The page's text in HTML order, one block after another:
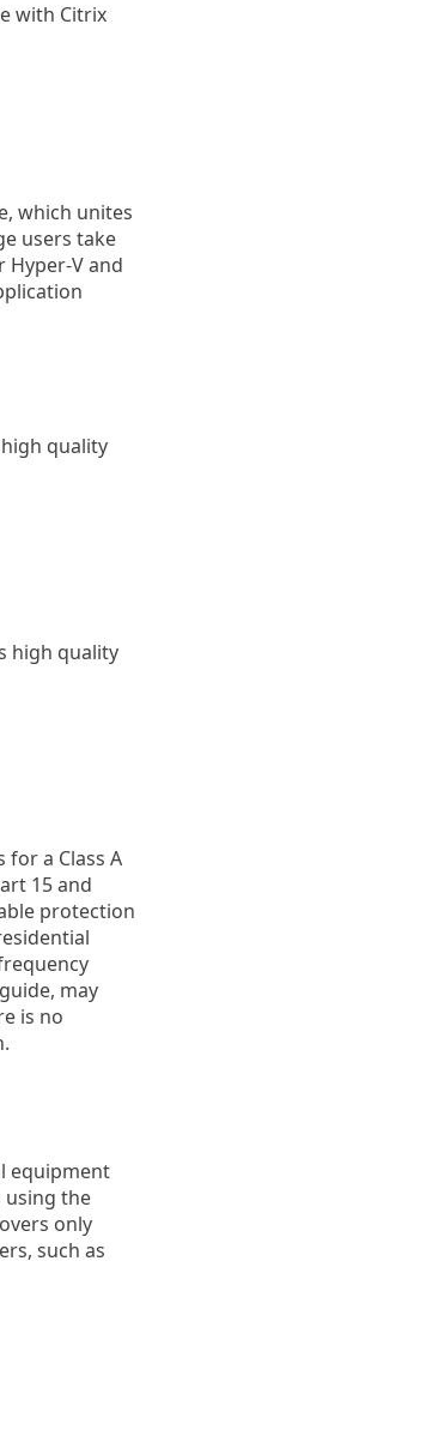
with Citrix
which unites
users take
Hyper-V and
quality
high quality
a Class A
15 and
protection
may
is no
equipment
using the
only
such as